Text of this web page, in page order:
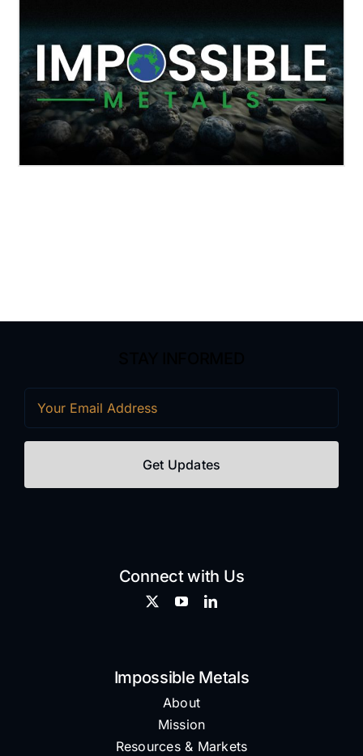
Connect with Us
Impossible Metals
About
Mission
Resources & Markets